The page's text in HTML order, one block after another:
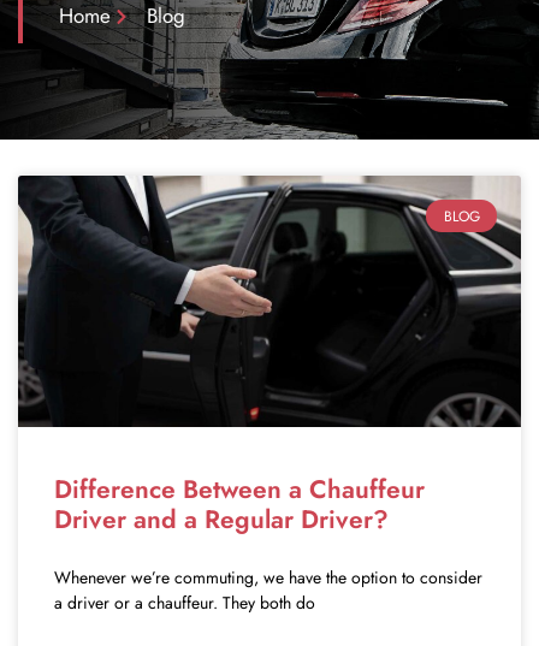
Home Blog
BLOG
Difference Between a Chauffeur
Driver and a Regular Driver?
Whenever we’re commuting, we have the option to consider
a driver or a chauffeur. They both do